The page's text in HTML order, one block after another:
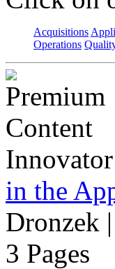
Acquisitions
Operations
Innovator
in the
Dronzek
3 Pages